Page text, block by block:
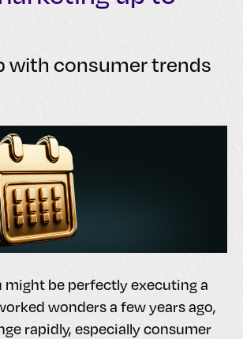
with consumer trends
might be perfectly executing a
wonders a few years ago,
rapidly, especially consumer